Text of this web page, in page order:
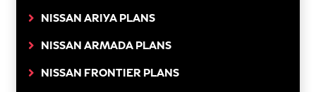
Your Nissan
NISSAN ARIYA PLANS
NISSAN ARMADA PLANS
NISSAN FRONTIER PLANS